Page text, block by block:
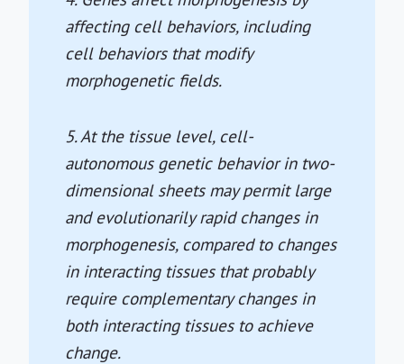
affecting cell behaviors, including
cell behaviors that modify
morphogenetic fields.
5. At the tissue level, cell-
autonomous genetic behavior in two-
dimensional sheets may permit large
and evolutionarily rapid changes in
morphogenesis, compared to changes
in interacting tissues that probably
require complementary changes in
both interacting tissues to achieve
change.